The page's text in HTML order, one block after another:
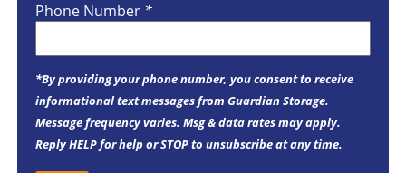
Phone Number *
*By providing your phone number, you consent to receive
informational text messages from Guardian Storage.
Message frequency varies. Msg & data rates may apply.
Reply HELP for help or STOP to unsubscribe at any time.